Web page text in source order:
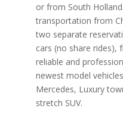
or from South
transportation from
two separate
cars (no share rides),
reliable and
newest model
Mercedes, Luxury
stretch SUV.